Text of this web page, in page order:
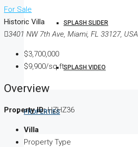
SPLASH SLIDER
SPLASH VIDEO
PROPERTIES
For Sale
Historic Villa
3401 NW 7th Ave, Miami, FL 33127, USA
$3,700,000
$9,900/sq ft
Overview
Property ID:HZHZ36
Villa
Property Type